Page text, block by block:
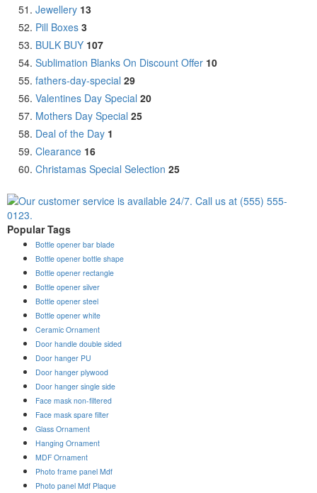
Jewellery 13
Pill Boxes 3
BULK BUY 107
Sublimation Blanks On Discount Offer 10
fathers-day-special 29
Valentines Day Special 20
Mothers Day Special 25
Deal of the Day 1
Clearance 16
Christamas Special Selection 25
Popular Tags
Bottle opener bar blade
Bottle opener bottle shape
Bottle opener rectangle
Bottle opener silver
Bottle opener steel
Bottle opener white
Ceramic Ornament
Door handle double sided
Door hanger PU
Door hanger plywood
Door hanger single side
Face mask non-filtered
Face mask spare filter
Glass Ornament
Hanging Ornament
MDF Ornament
Photo frame panel Mdf
Photo panel Mdf Plaque